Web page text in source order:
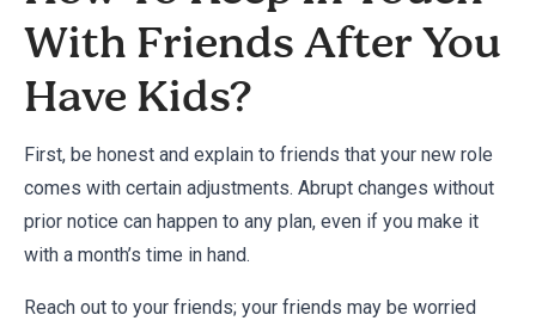
With Friends After You
Have Kids?
First, be honest and explain to friends that your new role
comes with certain adjustments. Abrupt changes without
prior notice can happen to any plan, even if you make it
with a month’s time in hand.
Reach out to your friends; your friends may be worried